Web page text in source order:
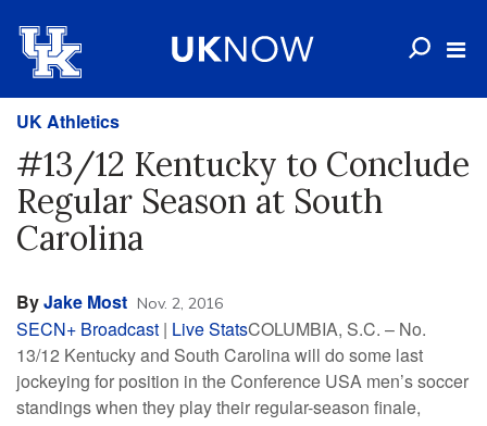
UK Athletics
#13/12 Kentucky to Conclude
Regular Season at South
Carolina
ByJake Most Nov. 2, 2016
SECN+ Broadcast | Live StatsCOLUMBIA, S.C. – No.
13/12 Kentucky and South Carolina will do some last
jockeying for position in the Conference USA men’s soccer
standings when they play their regular-season finale,